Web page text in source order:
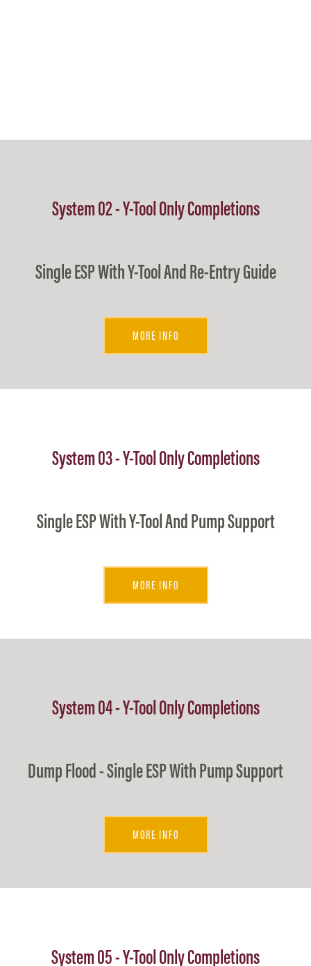
System 02 - Y-Tool Only Completions
Single ESP With Y-Tool And Re-Entry Guide
MORE INFO
System 03 - Y-Tool Only Completions
Single ESP With Y-Tool And Pump Support
MORE INFO
System 04 - Y-Tool Only Completions
Dump Flood - Single ESP With Pump Support
MORE INFO
System 05 - Y-Tool Only Completions